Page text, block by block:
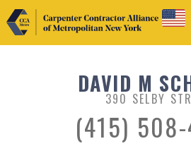
DAVID M
390 SELBY
(415)